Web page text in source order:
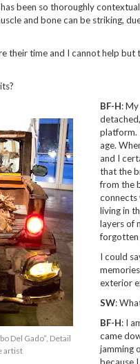
been so thoroughly
and bone can be striking,
their time and I cannot help
Del Gado”, Detail
artist
BF-H:
platform.
age.
and I
that the
from the
connects
living in
layers of
forgotten
I could
exterior
SW:
BF-H: I
came
jamming
because